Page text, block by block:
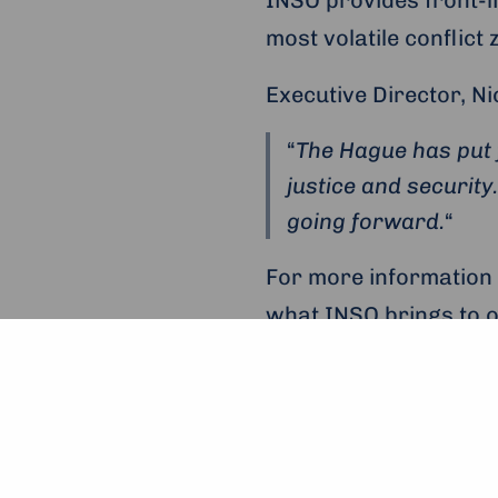
most volatile conflict
Executive Director,
“The Hague has
justice and
going forward.“
For more
what INSO brings to